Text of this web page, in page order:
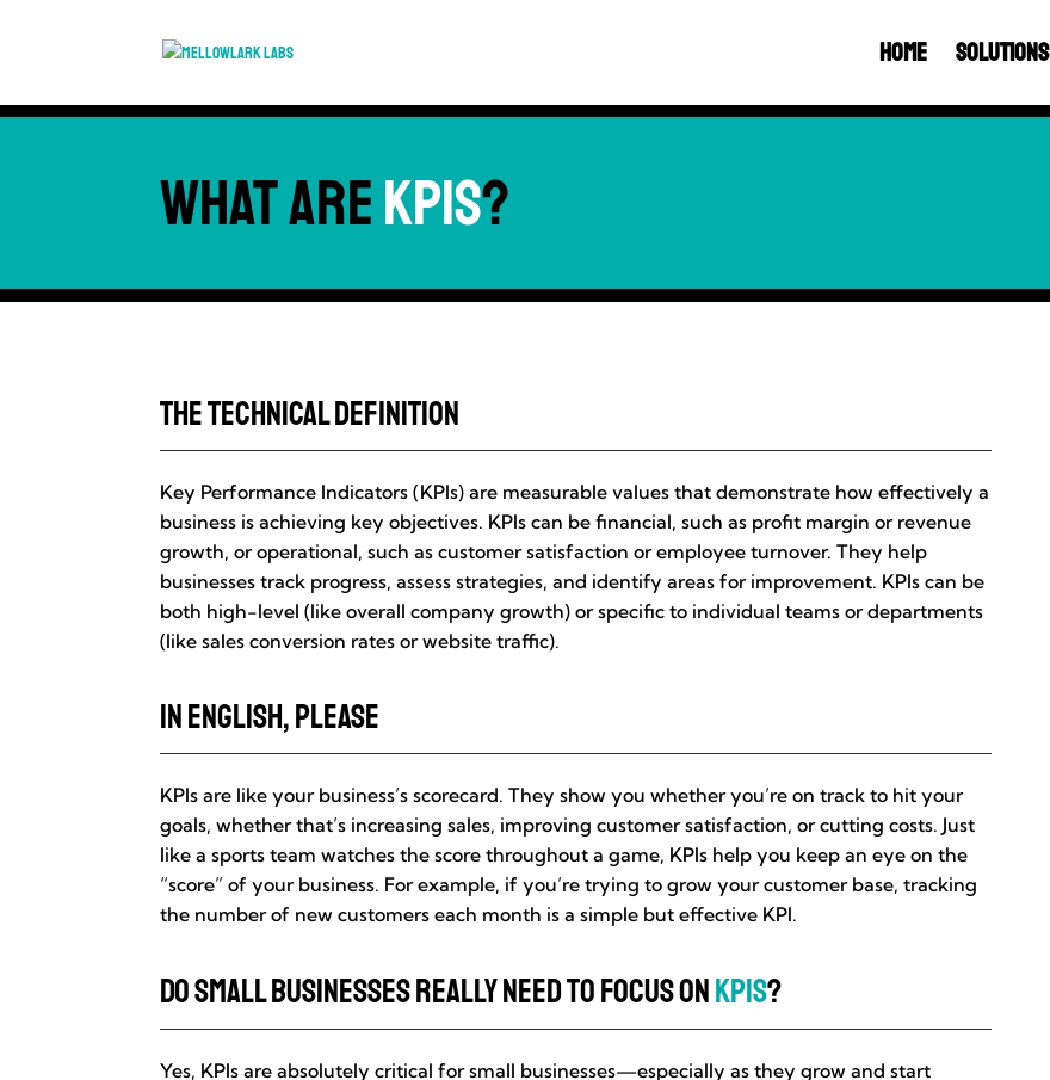
Home Solutions
What areKPIs?
The Technical Definition
Key Performance Indicators (KPIs) are measurable values that demonstrate how effectively a
business is achieving key objectives. KPIs can be financial, such as profit margin or revenue
growth, or operational, such as customer satisfaction or employee turnover. They help
businesses track progress, assess strategies, and identify areas for improvement. KPIs can be
both high-level (like overall company growth) or specific to individual teams or departments
(like sales conversion rates or website traffic).
In English, Please
KPIs are like your business’s scorecard. They show you whether you’re on track to hit your
goals, whether that’s increasing sales, improving customer satisfaction, or cutting costs. Just
like a sports team watches the score throughout a game, KPIs help you keep an eye on the
“score” of your business. For example, if you’re trying to grow your customer base, tracking
the number of new customers each month is a simple but effective KPI.
Do Small Businesses Really Need to Focus onKPIs?
Yes, KPIs are absolutely critical for small businesses—especially as they grow and start